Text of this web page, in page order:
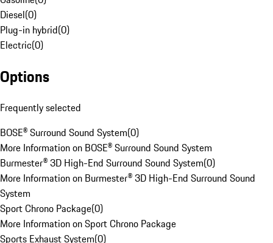
Diesel(0)
Plug-in hybrid(0)
Electric(0)
Options
Frequently selected
BOSE® Surround Sound System(0)
More Information on BOSE® Surround Sound System
Burmester® 3D High-End Surround Sound System(0)
More Information on Burmester® 3D High-End Surround Sound
System
Sport Chrono Package(0)
More Information on Sport Chrono Package
Sports Exhaust System(0)